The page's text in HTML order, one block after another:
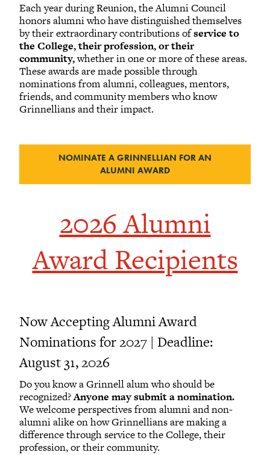
Diversity Champion Award
Schwab Alumni Grant
+
Schwab Prize for Community Service
Athletics Hall of Fame
Grinnellians in the News
Grinnell Magazine
Scarlet & Black Archive
Digital Grinnell
Each year during Reunion, the Alumni Council
honors alumni who have distinguished themselves
bytheir extraordinary contributions ofservice to
the College, their profession, or their
community,whether in one or more of these areas.
These awards are made possible through
nominations from alumni, colleagues, mentors,
friends, and community members who know
Grinnellians and their impact.
NOMINATE A GRINNELLIAN FOR AN
ALUMNI AWARD
2026 Alumni
Award Recipients
Now Accepting Alumni Award
Nominations for 2027 | Deadline:
August 31, 2026
Do you know a Grinnell alum who should be
recognized?Anyone may submit a nomination.
We welcome perspectives from alumni and non-
alumni alike on how Grinnellians are making a
difference through service to the College, their
profession, or their community.